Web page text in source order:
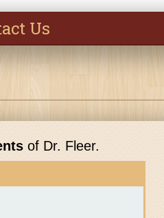
Us
of Dr. Fleer.